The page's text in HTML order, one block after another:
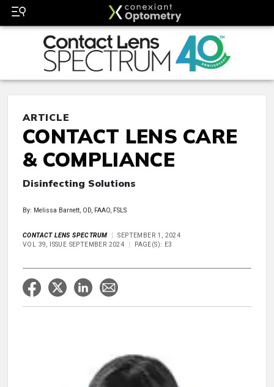
ARTICLE
CONTACT LENS CARE
& COMPLIANCE
Disinfecting Solutions
By: Melissa Barnett, OD, FAAO, FSLS
CONTACT LENS SPECTRUM
SEPTEMBER 1, 2024
VOL 39, ISSUE SEPTEMBER 2024
PAGE(S): E3